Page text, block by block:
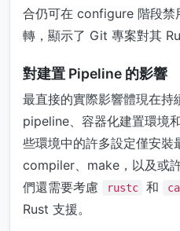
合仍可在 configure 階段禁
轉，顯示了 Git 專案對其
對建置 Pipeline 的影響
最直接的實際影響體現在持
pipeline、容器化建置環境
些環境中的許多設定僅安
compiler、make，以及或
們還需要考慮
rustc 和
Rust 支援。